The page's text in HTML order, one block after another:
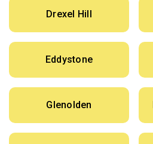
Drexel Hill
Eddystone
Glenolden